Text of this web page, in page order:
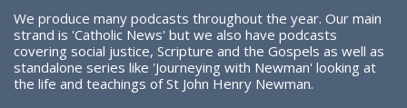
We produce many podcasts throughout the year. Our main
strand is 'Catholic News' but we also have podcasts
covering social justice, Scripture and the Gospels as well as
standalone series like 'Journeying with Newman' looking at
the life and teachings of St John Henry Newman.